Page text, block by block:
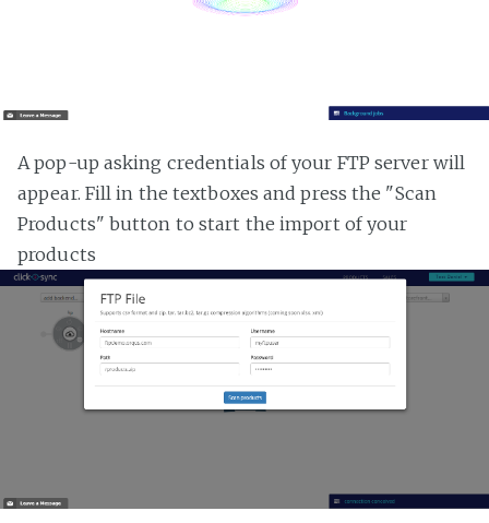
A pop-up asking credentials of your FTP server will
appear. Fill in the textboxes and press the "Scan
Products" button to start the import of your
products